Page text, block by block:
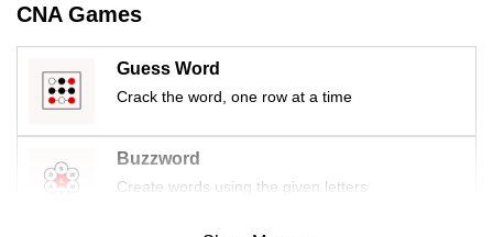
CNA Games
Guess Word
Crack the word, one row at a time
Buzzword
Create words using the given letters
download
the
mobile
app.
Upgraded